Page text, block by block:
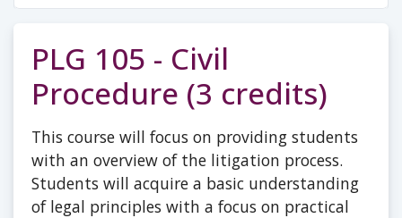
PLG 105 - Civil
Procedure (3 credits)
This course will focus on providing students
with an overview of the litigation process.
Students will acquire a basic understanding
of legal principles with a focus on practical